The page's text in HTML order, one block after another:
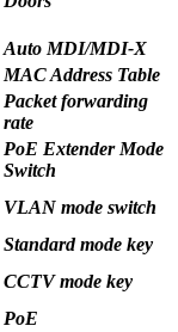
Auto MDI/MDI-X
MAC Address Table
Packet forwarding
rate
PoE Extender Mode
Switch
VLAN mode switch
Standard mode key
CCTV mode key
PoE